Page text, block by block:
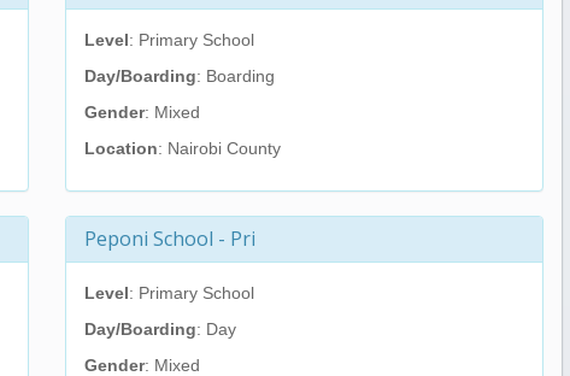
Level: Primary School
Day/Boarding: Boarding
Gender: Mixed
Location: Nairobi County
Peponi School - Pri
Level: Primary School
Day/Boarding: Day
Gender: Mixed